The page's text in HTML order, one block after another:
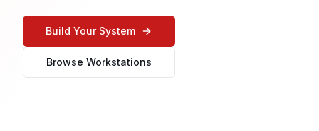
Build Your System
Browse Workstations